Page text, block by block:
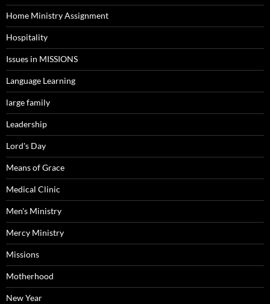
Home Ministry Assignment
Hospitality
Issues in MISSIONS
Language Learning
large family
Leadership
Lord's Day
Means of Grace
Medical Clinic
Men's Ministry
Mercy Ministry
Missions
Motherhood
New Year